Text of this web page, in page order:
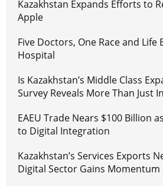
Kazakhstan Expands Efforts to
Apple
Five Doctors, One Race and Life
Hospital
Is Kazakhstan’s Middle Class
Survey Reveals More Than Just
EAEU Trade Nears $100 Billion
to Digital Integration
Kazakhstan’s Services Exports
Digital Sector Gains Momentum